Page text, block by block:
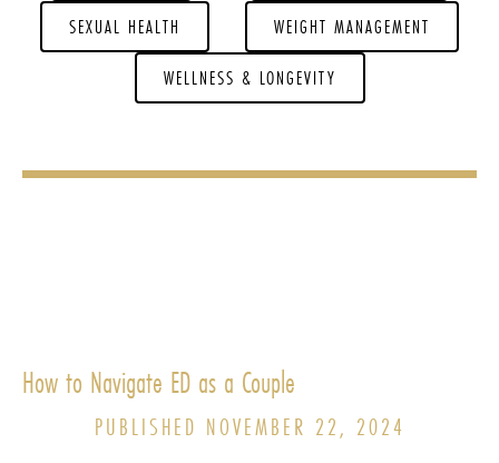
SEXUAL HEALTH
WEIGHT MANAGEMENT
WELLNESS & LONGEVITY
How to Navigate ED as a Couple
PUBLISHED NOVEMBER 22, 2024